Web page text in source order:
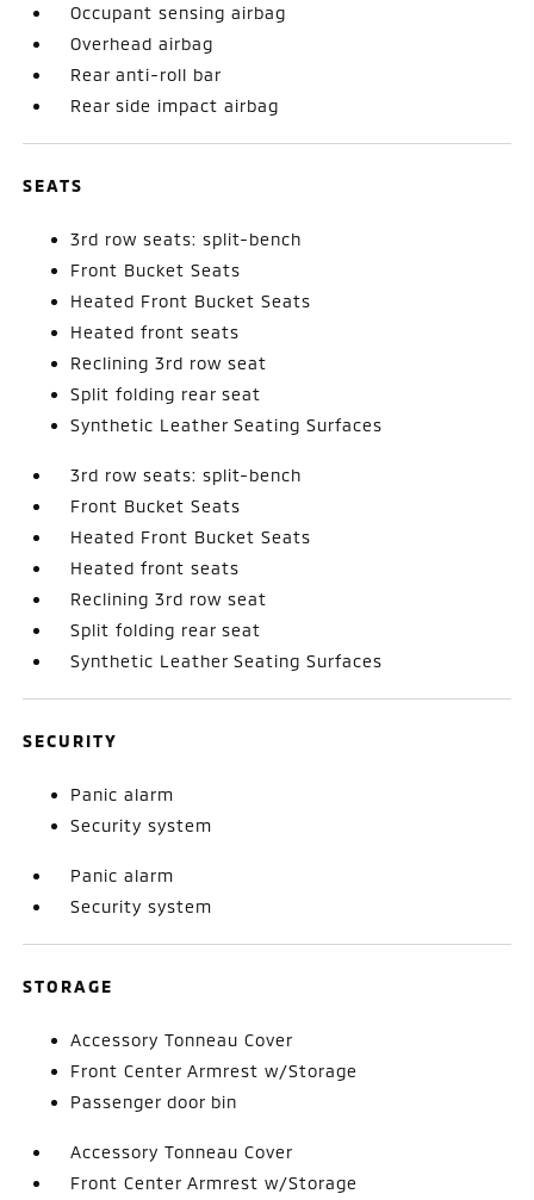
Occupant sensing airbag
Overhead airbag
Rear anti-roll bar
Rear side impact airbag
SEATS
3rd row seats: split-bench
Front Bucket Seats
Heated Front Bucket Seats
Heated front seats
Reclining 3rd row seat
Split folding rear seat
Synthetic Leather Seating Surfaces
3rd row seats: split-bench
Front Bucket Seats
Heated Front Bucket Seats
Heated front seats
Reclining 3rd row seat
Split folding rear seat
Synthetic Leather Seating Surfaces
SECURITY
Panic alarm
Security system
Panic alarm
Security system
STORAGE
Accessory Tonneau Cover
Front Center Armrest w/Storage
Passenger door bin
Accessory Tonneau Cover
Front Center Armrest w/Storage